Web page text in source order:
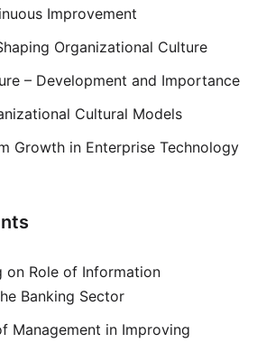
Improvement
Organizational Culture
– Development and Importance
Cultural Models
Growth in Enterprise Technology
on Role of Information
Banking Sector
Management in Improving